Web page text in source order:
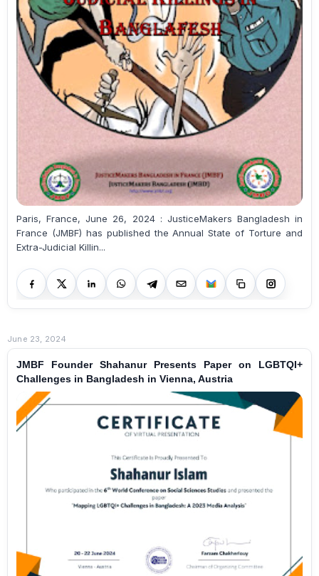
Paris, France, June 26, 2024 : JusticeMakers Bangladesh in
France (JMBF) has published the Annual State of Torture and
Extra-Judicial Killin...
June 23, 2024
JMBF Founder Shahanur Presents Paper on LGBTQI+
Challenges in Bangladesh in Vienna, Austria